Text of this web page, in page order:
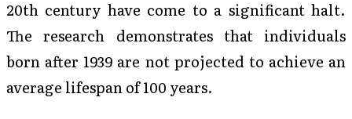
20th century have come to a significant halt.
The research demonstrates that individuals
born after 1939 are not projected to achieve an
average lifespan of 100 years.